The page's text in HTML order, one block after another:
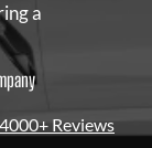
a
4000+ Reviews